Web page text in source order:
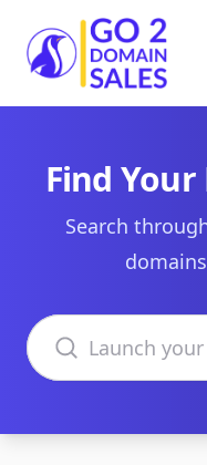
Go2DomainSales
Find
Search
Search domains